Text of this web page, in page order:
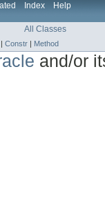
Index Help
All Classes
Constr Method
and/or